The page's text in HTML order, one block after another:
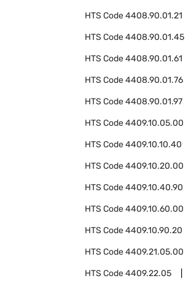
HTS Code4408.90.01.21
HTS Code4408.90.01.45
HTS Code4408.90.01.61
HTS Code4408.90.01.76
HTS Code4408.90.01.97
HTS Code4409.10.05.00
HTS Code4409.10.10.40
HTS Code4409.10.20.00
HTS Code4409.10.40.90
HTS Code4409.10.60.00
HTS Code4409.10.90.20
HTS Code4409.21.05.00
HTS Code4409.22.05